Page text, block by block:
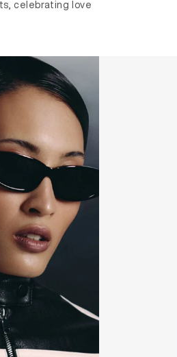
celebrating love